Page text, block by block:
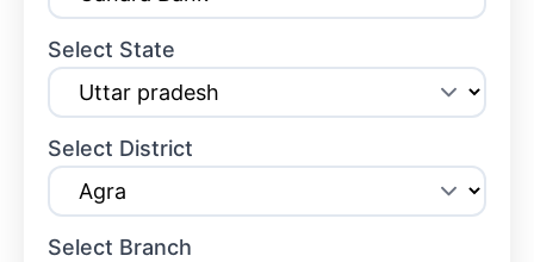
Select State
Select District
Select Branch